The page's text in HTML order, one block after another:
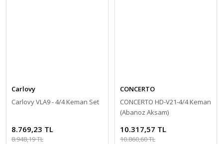
Carlovy
Carlovy VLA9 - 4/4 Keman Set
8.769,23 TL
8.948,19 TL
CONCERTO
CONCERTO HD-V21-4/4 Keman
(Abanoz Aksam)
10.317,57 TL
10.860,60 TL